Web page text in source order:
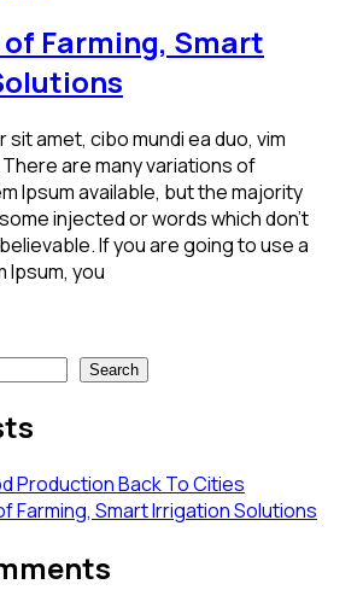
Farming, Smart
sit amet, cibo mundi ea duo, vim
are many variations of
Ipsum available, but the majority
injected or words which don’t
If you are going to use a
Ipsum, you
Search
Production Back To Cities
Farming, Smart Irrigation Solutions